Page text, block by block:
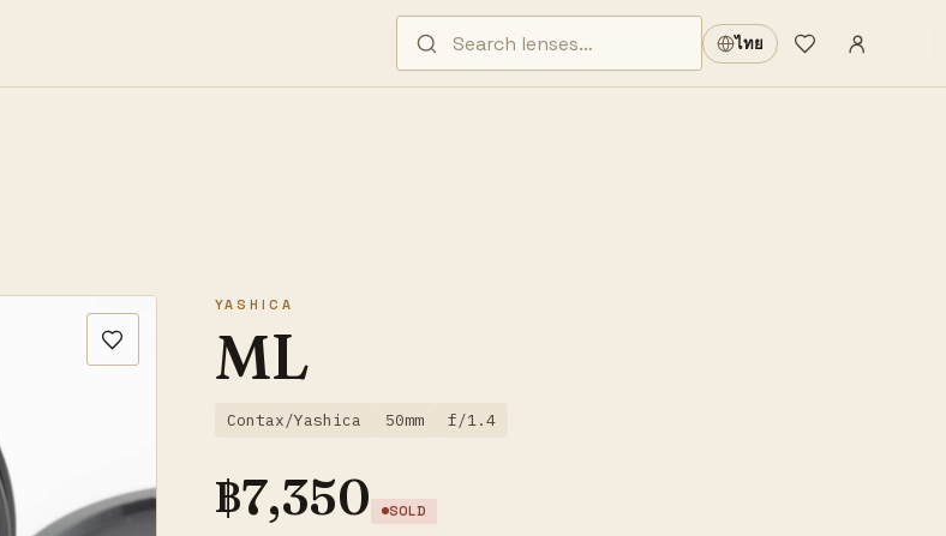
ไทย
Wishlist
Sign in
YASHICA
ML
Contax/Yashica 50mm f/1.4
฿7,350 SOLD